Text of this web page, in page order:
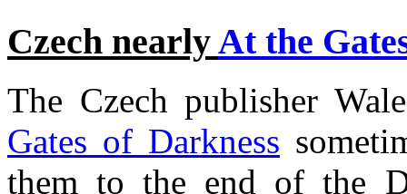
Czech nearlyAt the
The Czech publisher
Gates of Darkness
them to the end of the